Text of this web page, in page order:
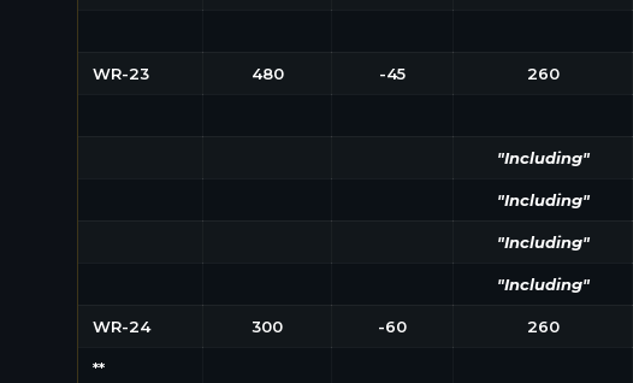
WR-23 480 -45 260
"Including"
"Including"
"Including"
"Including"
WR-24 300 -60 260
**